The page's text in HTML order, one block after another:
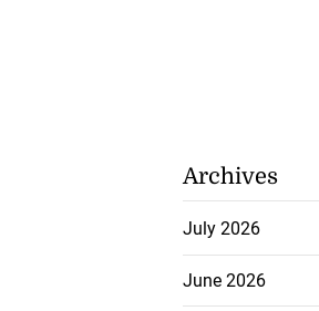
Archives
July 2026
June 2026